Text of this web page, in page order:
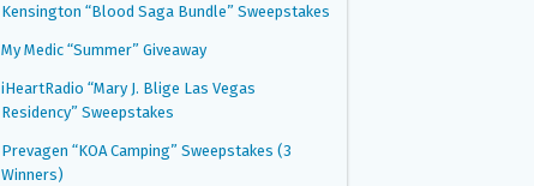
Kensington “Blood Saga Bundle” Sweepstakes
My Medic “Summer” Giveaway
iHeartRadio “Mary J. Blige Las Vegas
Residency” Sweepstakes
Prevagen “KOA Camping” Sweepstakes (3
Winners)